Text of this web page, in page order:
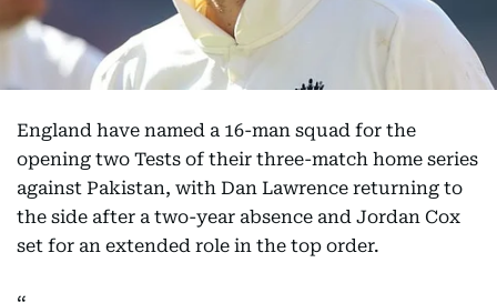
England have named a 16-man squad for the
opening two Tests of their three-match home series
against Pakistan, with Dan Lawrence returning to
the side after a two-year absence and Jordan Cox
set for an extended role in the top order.